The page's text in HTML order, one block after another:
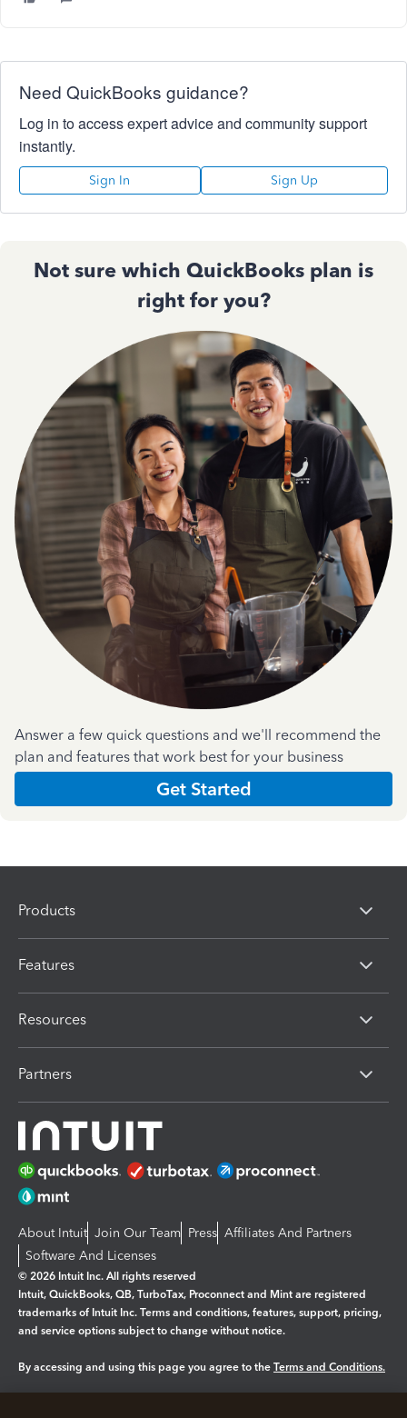
Need QuickBooks guidance?
Log in to access expert advice and community support
instantly.
Sign In Sign Up
Not sure which QuickBooks plan is
right for you?
Answer a few quick questions and we'll recommend the
plan and features that work best for your business
Get Started
Products
Features
Resources
Partners
About Intuit Join Our Team Press Affiliates And Partners
Software And Licenses
© 2026 Intuit Inc. All rights reserved
Intuit, QuickBooks, QB, TurboTax, Proconnect and Mint are registered
trademarks of Intuit Inc. Terms and conditions, features, support, pricing,
and service options subject to change without notice.
By accessing and using this page you agree to the Terms and Conditions.